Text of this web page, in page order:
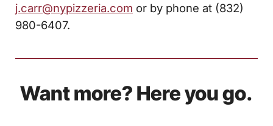
j.carr@nypizzeria.com or by phone at (832)
980-6407.
Want more? Here you go.